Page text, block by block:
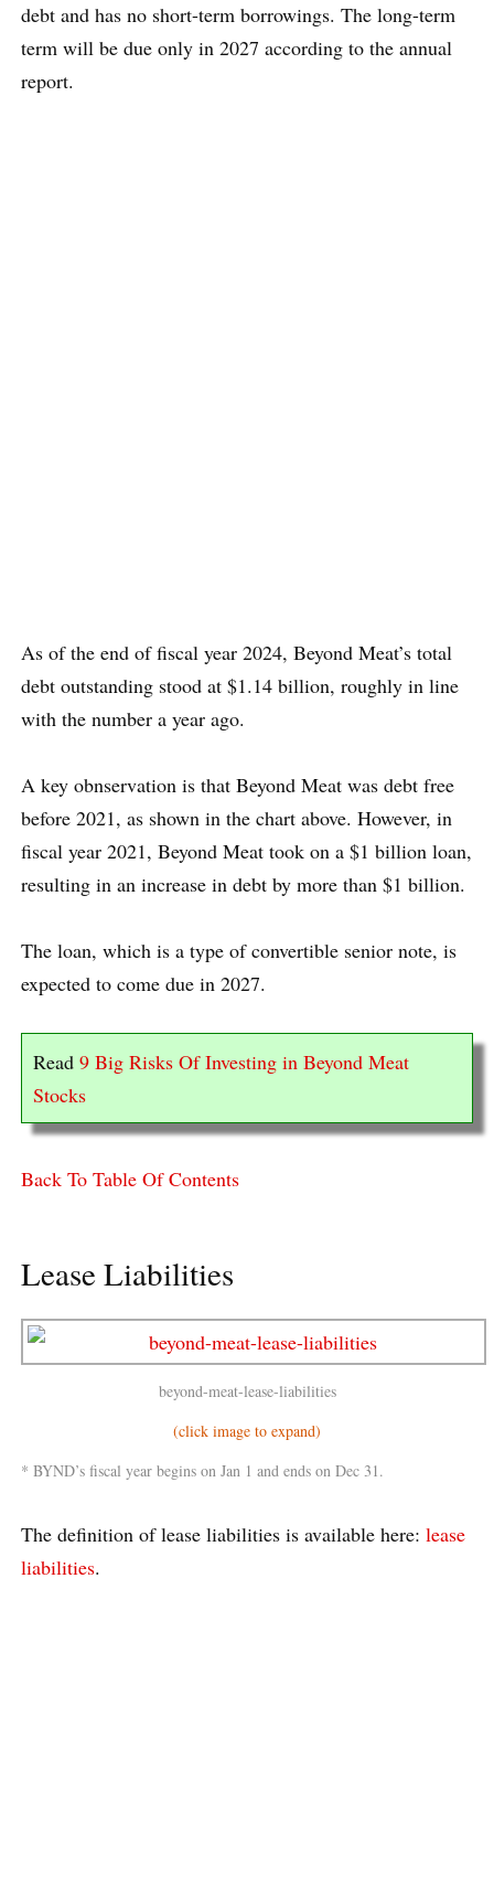
debt and has no short-term borrowings. The long-term
term will be due only in 2027 according to the annual
report.
As of the end of fiscal year 2024, Beyond Meat’s total
debt outstanding stood at $1.14 billion, roughly in line
with the number a year ago.
A key obnservation is that Beyond Meat was debt free
before 2021, as shown in the chart above. However, in
fiscal year 2021, Beyond Meat took on a $1 billion loan,
resulting in an increase in debt by more than $1 billion.
The loan, which is a type of convertible senior note, is
expected to come due in 2027.
Read 9 Big Risks Of Investing in Beyond Meat
Stocks
Back To Table Of Contents
Lease Liabilities
beyond-meat-lease-liabilities
(click image to expand)
* BYND’s fiscal year begins on Jan 1 and ends on Dec 31.
The definition of lease liabilities is available here: lease
liabilities.